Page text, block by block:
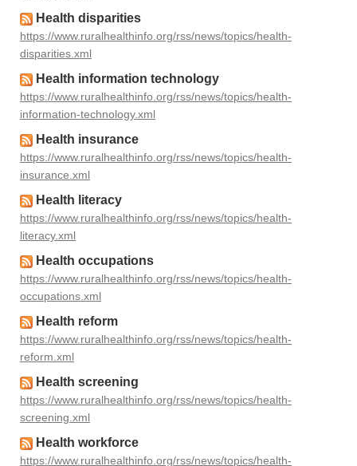
Health disparities
https://www.ruralhealthinfo.org/rss/news/topics/health-
disparities.xml
Health information technology
https://www.ruralhealthinfo.org/rss/news/topics/health-
information-technology.xml
Health insurance
https://www.ruralhealthinfo.org/rss/news/topics/health-
insurance.xml
Health literacy
https://www.ruralhealthinfo.org/rss/news/topics/health-
literacy.xml
Health occupations
https://www.ruralhealthinfo.org/rss/news/topics/health-
occupations.xml
Health reform
https://www.ruralhealthinfo.org/rss/news/topics/health-
reform.xml
Health screening
https://www.ruralhealthinfo.org/rss/news/topics/health-
screening.xml
Health workforce
https://www.ruralhealthinfo.org/rss/news/topics/health-